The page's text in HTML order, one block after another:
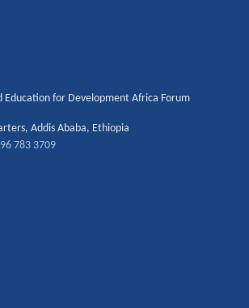
Education for Development Africa Forum
,Addis Ababa, Ethiopia
783 3709